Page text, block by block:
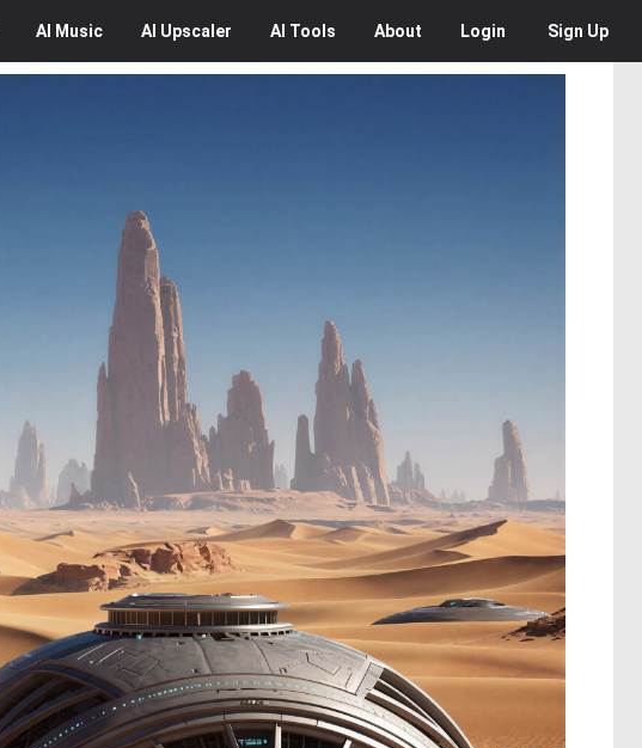
AI Music AI Upscaler AI Tools About Login Sign Up